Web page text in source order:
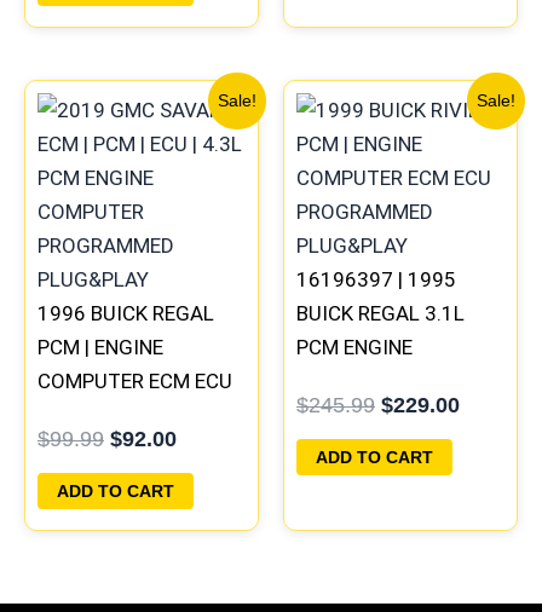
Sale!
1996 BUICK REGAL
PCM | ENGINE
COMPUTER ECM ECU
PLUG&PLAY
$99.99
price
was:
$99.99.
$92.00
Current
price
is:
ADD TO CART
Sale!
16196397 | 1995
BUICK REGAL 3.1L
PCM ENGINE
PROGRAMMED
PLUG&PLAY
$245.99
price
was:
$245.99.
$229.00
Current
price
$229.00.
ADD TO CART